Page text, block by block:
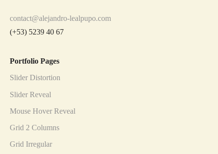
contact@alejandro-lealpupo.com
(+53) 5239 40 67
Portfolio Pages
Slider Distortion
Slider Reveal
Mouse Hover Reveal
Grid 2 Columns
Grid Irregular